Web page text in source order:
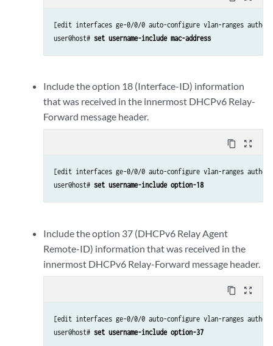
[edit interfaces ge-0/0/0 auto-configure vlan-ranges
user@host# set username-include mac-address
Include the option 18 (Interface-ID) information
that was received in the innermost DHCPv6 Relay-
Forward message header.
content_copy zoom_out_map
[edit interfaces ge-0/0/0 auto-configure vlan-ranges
user@host# set username-include option-18
Include the option 37 (DHCPv6 Relay Agent
Remote-ID) information that was received in the
innermost DHCPv6 Relay-Forward message header.
content_copy zoom_out_map
[edit interfaces ge-0/0/0 auto-configure vlan-ranges
user@host# set username-include option-37